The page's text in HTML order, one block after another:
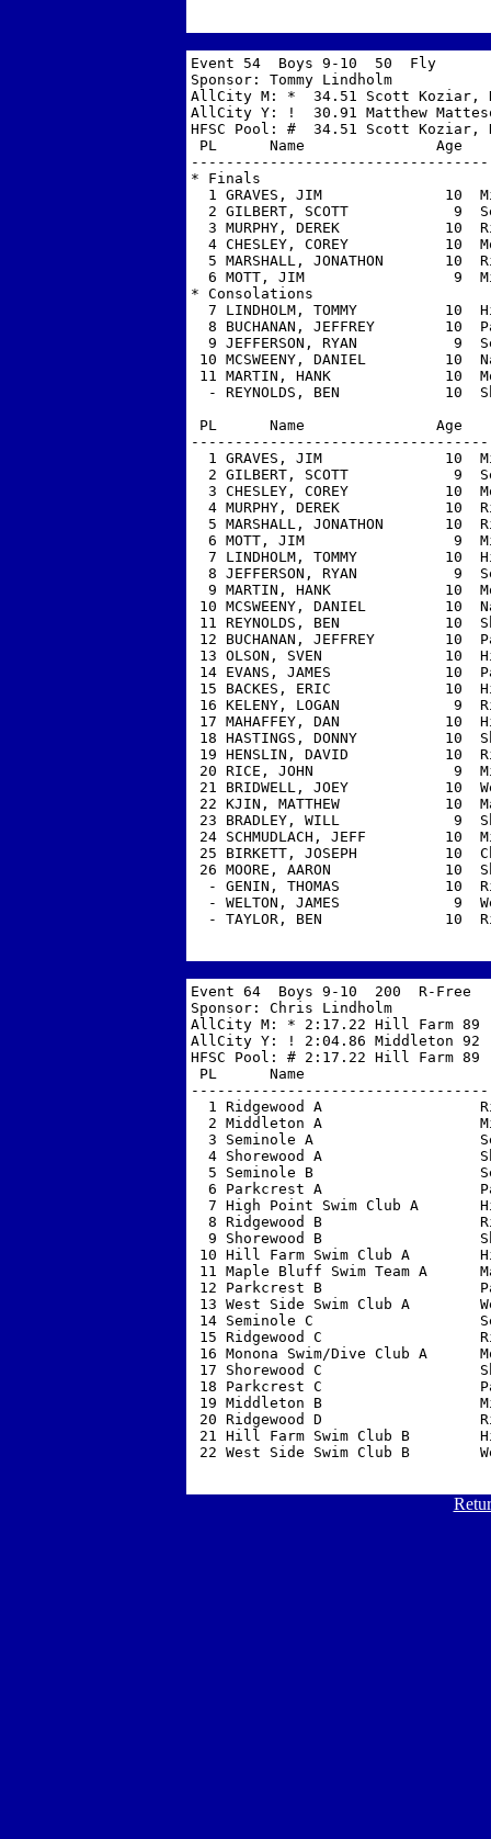
Event 54  Boys 9-10  50  Fly
Sponsor: Tommy
AllCity M: *  34.51 Scott Koziar,
AllCity Y: !  30.91 Matthew
HFSC Pool: #  34.51 Scott
PL      Name
* Finals
1 GRAVES, JIM              10
2 GILBERT, SCOTT            9
3 MURPHY, DEREK            10
4 CHESLEY, COREY           10
5 MARSHALL, JONATHON       10
6 MOTT, JIM                 9
* Consolations
7 LINDHOLM, TOMMY          10
8 BUCHANAN, JEFFREY        10
9 JEFFERSON, RYAN           9
10 MCSWEENY, DANIEL
11 MARTIN, HANK             10
- REYNOLDS, BEN
PL      Name
1 GRAVES, JIM
2 GILBERT, SCOTT
3 CHESLEY, COREY
4 MURPHY, DEREK
5 MARSHALL, JONATHON
6 MOTT, JIM
7 LINDHOLM, TOMMY
8 JEFFERSON, RYAN
9 MARTIN, HANK
10 MCSWEENY, DANIEL
11 REYNOLDS, BEN
12 BUCHANAN,
13 OLSON, SVEN
14 EVANS, JAMES
15 BACKES, ERIC
16 KELENY, LOGAN
17 MAHAFFEY, DAN
18 HASTINGS, DONNY
19 HENSLIN, DAVID
20 RICE, JOHN
21 BRIDWELL, JOEY
22 KJIN, MATTHEW
23 BRADLEY, WILL
24 SCHMUDLACH, JEFF
25 BIRKETT, JOSEPH
26 MOORE, AARON
- GENIN, THOMAS
- WELTON, JAMES
- TAYLOR, BEN
Event 64  Boys 9-10  200  R-Free
Sponsor: Chris
AllCity M: * 2:17.22 Hill Farm
AllCity Y: ! 2:04.86 Middleton
HFSC Pool: # 2:17.22 Hill Farm
PL      Name
1 Ridgewood A
2 Middleton A
3 Seminole A
4 Shorewood A
5 Seminole B
6 Parkcrest A
7 High Point Swim Club A
8 Ridgewood B
9 Shorewood B
10 Hill Farm Swim Club A
11 Maple Bluff Swim Team
12 Parkcrest B
13 West Side Swim Club A
14 Seminole C
15 Ridgewood C
16 Monona Swim/Dive Club
17 Shorewood C
18 Parkcrest C
19 Middleton B
20 Ridgewood D
21 Hill Farm Swim Club B
22 West Side Swim Club B